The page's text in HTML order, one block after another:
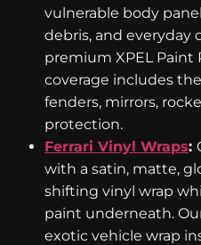
vulnerable body
debris, and everyday
premium XPEL Paint
coverage includes
fenders, mirrors,
protection.
Ferrari Vinyl Wraps:
with a satin, matte,
shifting vinyl wrap
paint underneath.
exotic vehicle wrap